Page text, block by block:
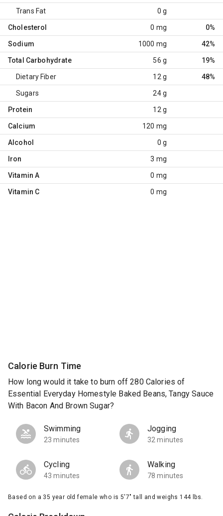
Trans Fat 0 g
Cholesterol 0 mg 0%
Sodium 1000 mg 42%
Total Carbohydrate 56 g 19%
Dietary Fiber 12 g 48%
Sugars 24 g
Protein 12 g
Calcium 120 mg
Alcohol 0 g
Iron 3 mg
Vitamin A 0 mg
Vitamin C 0 mg
Calorie Burn Time
How long would it take to burn off 280 Calories of
Essential Everyday Homestyle Baked Beans, Tangy Sauce
With Bacon And Brown Sugar?
Swimming
23 minutes
Jogging
32 minutes
Cycling
43 minutes
Walking
78 minutes
Based on a 35 year old female who is 5'7" tall and weighs 144 lbs.